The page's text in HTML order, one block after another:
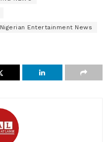
Nigerian Entertainment News